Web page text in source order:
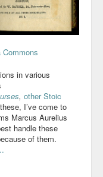
in various
, other Stoic
I’ve come to
Marcus Aurelius
handle these
of them.